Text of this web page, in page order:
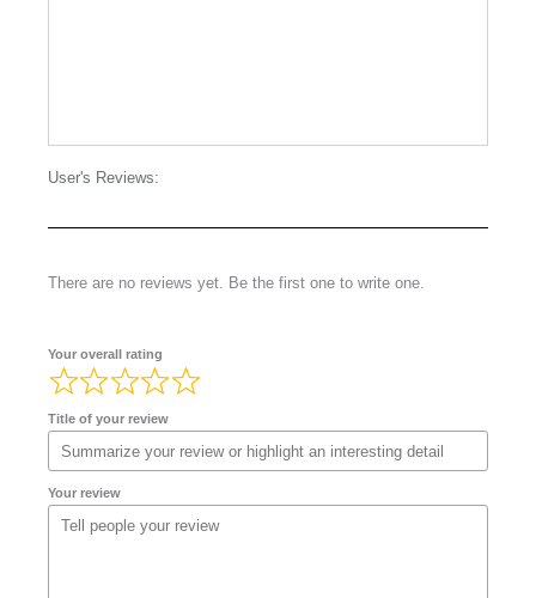
User's Reviews:
There are no reviews yet. Be the first one to write one.
Your overall rating
Title of your review
Your review